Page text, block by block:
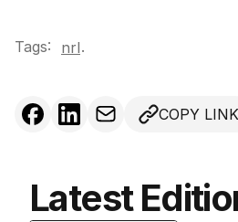
Tags: nrl.
COPY LINK
Latest